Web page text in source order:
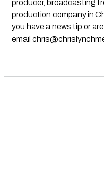
producer, broadcasting
production company in
you have a news tip or
email